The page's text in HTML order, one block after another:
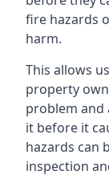
fire hazards
harm.
This allows
property
problem and
it before it
hazards can
inspection